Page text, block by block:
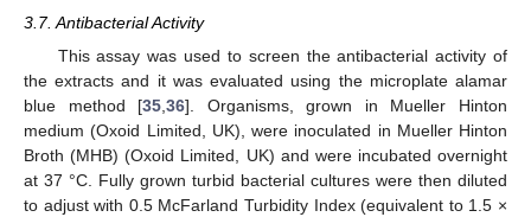
3.7. Antibacterial Activity
This assay was used to screen the antibacterial activity of
the extracts and it was evaluated using the microplate alamar
blue method [35 ,36]. Organisms, grown in Mueller Hinton
medium (Oxoid Limited, UK), were inoculated in Mueller Hinton
Broth (MHB) (Oxoid Limited, UK) and were incubated overnight
at 37 °C. Fully grown turbid bacterial cultures were then diluted
to adjust with 0.5 McFarland Turbidity Index (equivalent to 1.5 ×